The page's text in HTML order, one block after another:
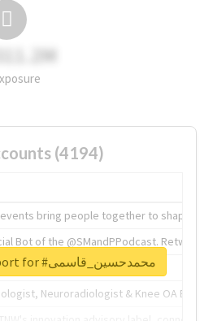
311.2M
(4194)
bring people together to shape the
Bot of the @SMandPPodcast.
heart of tech.
Neuroradiologist & Knee OA
Unlock real report for #محمدحسین_قاسمی